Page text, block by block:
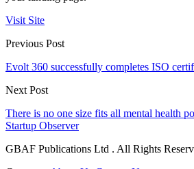
Visit Site
Previous Post
Evolt 360 successfully completes ISO
Next Post
There is no one size fits all mental health
Startup Observer
GBAF Publications Ltd . All Rights